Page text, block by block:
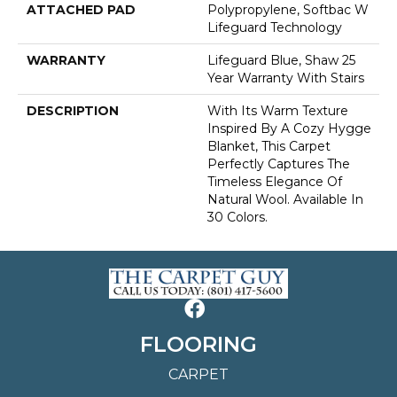
ATTACHED PAD
Polypropylene, Softbac W
Lifeguard Technology
WARRANTY
Lifeguard Blue, Shaw 25
Year Warranty With Stairs
DESCRIPTION
With Its Warm Texture
Inspired By A Cozy Hygge
Blanket, This Carpet
Perfectly Captures The
Timeless Elegance Of
Natural Wool. Available In
30 Colors.
FLOORING
CARPET